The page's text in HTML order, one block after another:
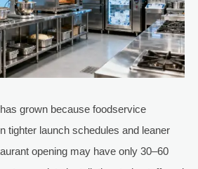
grown because foodservice
tighter launch schedules and leaner
opening may have only 30–60